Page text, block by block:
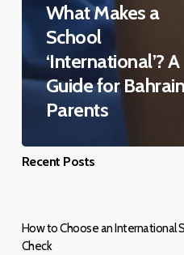
What Makes a
School
‘International’? A
Guide for Bahrain
Parents
Recent Posts
How to Choose an International
Check